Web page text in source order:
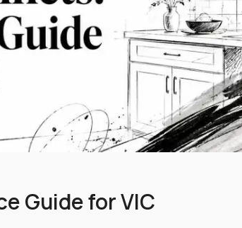
Guide for VIC